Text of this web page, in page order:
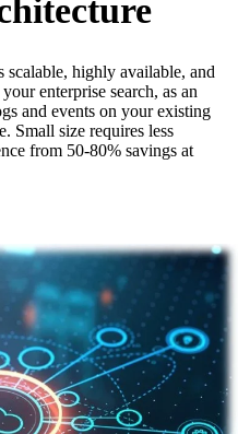
scalable, highly available, and
enterprise search, as an
and events on your existing
Small size requires less
from 50-80% savings at